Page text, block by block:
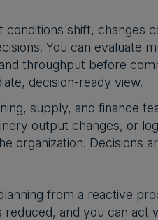
conditions shift, changes
You can evaluate
throughput before
decision-ready view.
supply, and finance
output changes, or
organization. Decisions
from a reactive
and you can act